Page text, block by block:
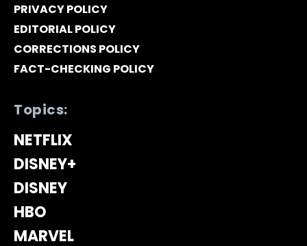
PRIVACY POLICY
EDITORIAL POLICY
CORRECTIONS POLICY
FACT-CHECKING POLICY
Topics:
NETFLIX
DISNEY+
DISNEY
HBO
MARVEL